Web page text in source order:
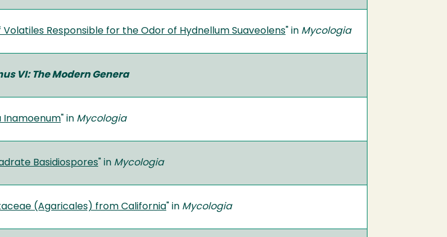
Responsible for the Odor of Hydnellum Suaveolens" in Mycologia
VI: The Modern Genera
Inamoenum" in Mycologia
Basidiospores" in Mycologia
(Agaricales) from California" in Mycologia